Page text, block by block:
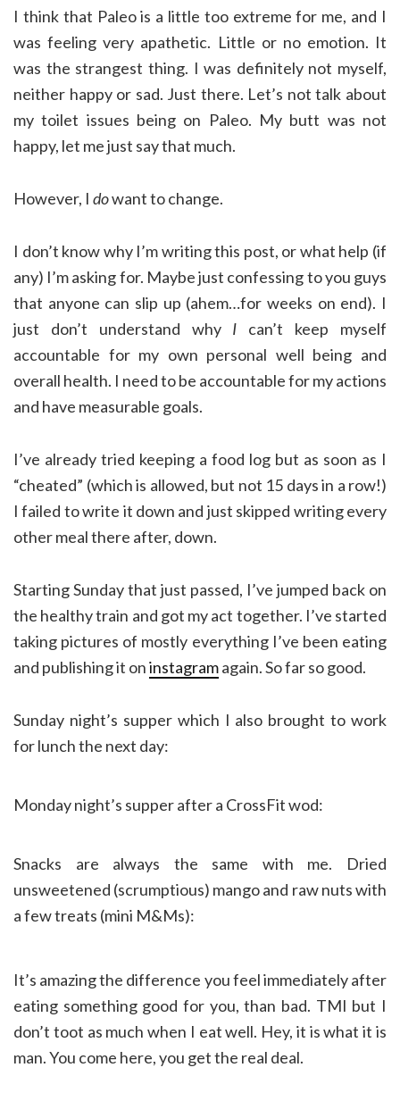
I think that Paleo is a little too extreme for me, and I
was feeling very apathetic. Little or no emotion. It
was the strangest thing. I was definitely not myself,
neither happy or sad. Just there. Let’s not talk about
my toilet issues being on Paleo. My butt was not
happy, let me just say that much.
However, I dowant to change.
I don’t know why I’m writing this post, or what help (if
any) I’m asking for. Maybe just confessing to you guys
that anyone can slip up (ahem…for weeks on end). I
just don’t understand why I can’t keep myself
accountable for my own personal well being and
overall health. I need to be accountable for my actions
and have measurable goals.
I’ve already tried keeping a food log but as soon as I
“cheated” (which is allowed, but not 15 days in a row!)
I failed to write it down and just skipped writing every
other meal there after, down.
Starting Sunday that just passed, I’ve jumped back on
the healthy train and got my act together. I’ve started
taking pictures of mostly everything I’ve been eating
and publishing it oninstagramagain. So far so good.
Sunday night’s supper which I also brought to work
for lunch the next day:
Monday night’s supper after a CrossFit wod:
Snacks are always the same with me. Dried
unsweetened (scrumptious) mango and raw nuts with
a few treats (mini M&Ms):
It’s amazing the difference you feel immediately after
eating something good for you, than bad. TMI but I
don’t toot as much when I eat well. Hey, it is what it is
man. You come here, you get the real deal.